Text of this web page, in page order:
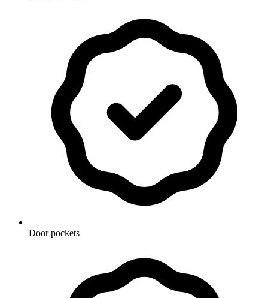
Door pockets